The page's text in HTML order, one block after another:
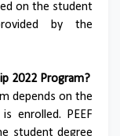
on the student
by the
2022 Program?
depends on the
enrolled. PEEF
student degree